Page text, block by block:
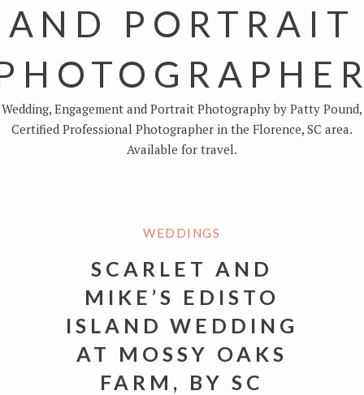
AND PORTRAIT
Wedding, Engagement and Portrait Photography by Patty Pound,
Certified Professional Photographer in the Florence, SC area.
Available for travel.
WEDDINGS
SCARLET AND
MIKE’S EDISTO
ISLAND WEDDING
AT MOSSY OAKS
FARM, BY SC